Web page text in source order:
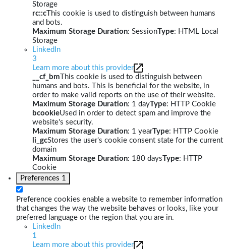
Storage
rc::c This cookie is used to distinguish between humans
and bots.
Maximum Storage Duration: SessionType: HTML Local
Storage
LinkedIn
3
Learn more about this provider
__cf_bm This cookie is used to distinguish between
humans and bots. This is beneficial for the website, in
order to make valid reports on the use of their website.
Maximum Storage Duration: 1 dayType: HTTP Cookie
bcookieUsed in order to detect spam and improve the
website's security.
Maximum Storage Duration: 1 yearType: HTTP Cookie
li_gcStores the user's cookie consent state for the current
domain
Maximum Storage Duration: 180 daysType: HTTP
Cookie
Preferences 1
Preference cookies enable a website to remember information
that changes the way the website behaves or looks, like your
preferred language or the region that you are in.
LinkedIn
1
Learn more about this provider